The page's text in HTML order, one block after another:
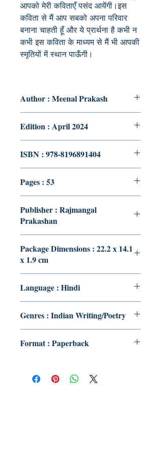
आपको मेरी कविताएँ पसंद आयेंगी।इस
कविता से मैं आप सबको अपना परिवार
बनाना चाहती हूँ और ये प्रार्थना है कभी न
कभी इस कविता के माध्यम से मैं भी आपकी
स्मृतियों में स्थान पाऊँगी ।
Author : Meenal Prakash
Edition : April 2024
ISBN : 978-8196891404
Pages : 53
Publisher : Rajmangal
Prakashan
Package Dimensions : 22.2 x 14.1
x 1.9 cm
Language : Hindi
Genres : Indian Writing/Poetry
Format : Paperback